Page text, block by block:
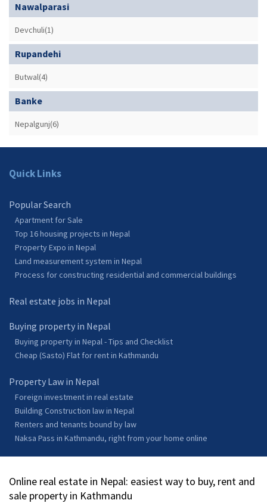
Nawalparasi
Devchuli(1)
Rupandehi
Butwal(4)
Banke
Nepalgunj(6)
Quick Links
Popular Search
Apartment for Sale
Top 16 housing projects in Nepal
Property Expo in Nepal
Land measurement system in Nepal
Process for constructing residential and commercial buildings
Real estate jobs in Nepal
Buying property in Nepal
Buying property in Nepal - Tips and Checklist
Cheap (Sasto) Flat for rent in Kathmandu
Property Law in Nepal
Foreign investment in real estate
Building Construction law in Nepal
Renters and tenants bound by law
Naksa Pass in Kathmandu, right from your home online
Online real estate in Nepal: easiest way to buy, rent and
sale property in Kathmandu